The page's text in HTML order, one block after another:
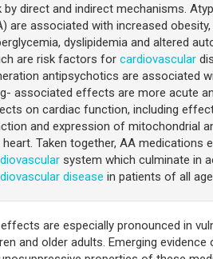
by direct and indirect mechanisms.
are associated with increased
dyslipidemia and altered
are risk factors for cardiovascular
antipsychotics are associated
associated effects are more acute
on cardiac function, including
and expression of mitochondrial
heart. Taken together, AA medications
system which culminate in
disease in patients of all
are especially pronounced in
and older adults. Emerging